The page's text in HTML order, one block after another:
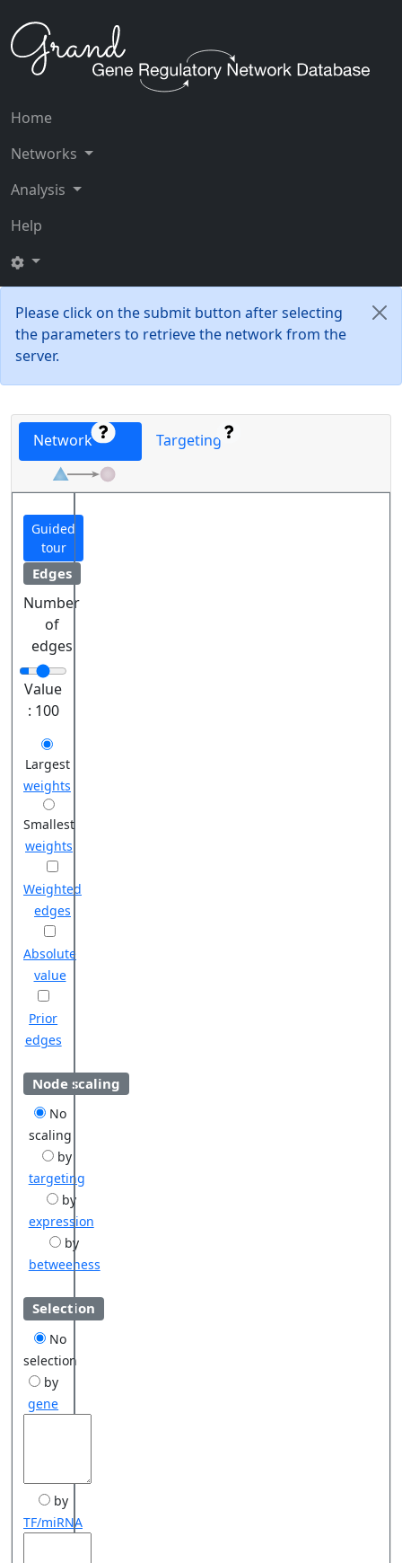
Home
Networks
Analysis
Help
Please click on the submit button after selecting
the parameters to retrieve the network from the
server.
Network Targeting
Guided
tour
Edges
Number
of
edges
Value
: 100
Largest
weights
Smallest
weights
Weighted
edges
Absolute
value
Prior
edges
Node scaling
No
scaling
by
targeting
by
expression
by
betweeness
Selection
No
selection
by
gene
by
TF/miRNA